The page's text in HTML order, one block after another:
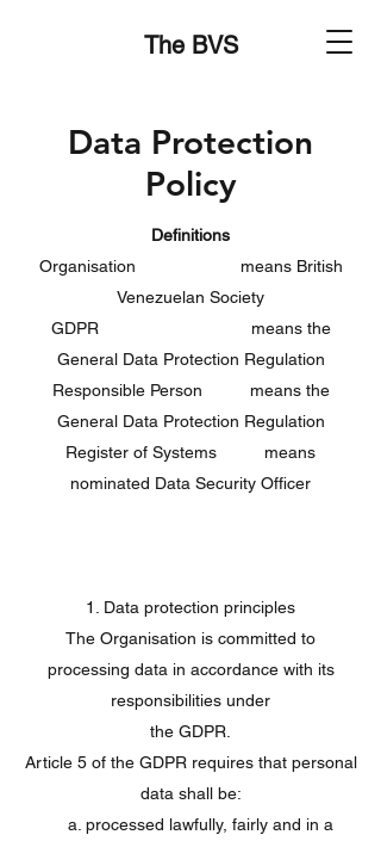
The BVS
Data Protection
Policy
Definitions
Organisation means British
Venezuelan Society
GDPR means the
General Data Protection Regulation
Responsible Person means the
General Data Protection Regulation
Register of Systems means
nominated Data Security Officer
1. Data protection principles
The Organisation is committed to
processing data in accordance with its
responsibilities under
the GDPR.
Article 5 of the GDPR requires that personal
data shall be:
a. processed lawfully, fairly and in a